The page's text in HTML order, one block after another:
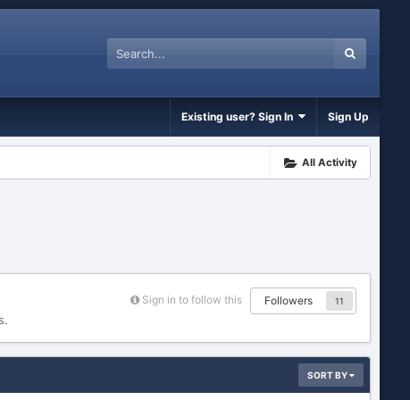
Existing user? Sign In Sign Up
All Activity
Sign in to follow this Followers 11
SORT BY